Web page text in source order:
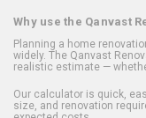
Why use the Qanvast
Planning a home
widely. The Qanvast
realistic estimate —
Our calculator is quick,
size, and renovation